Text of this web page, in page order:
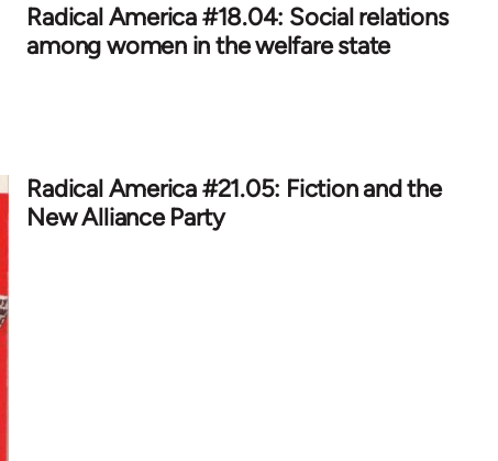
Radical America #18.04: Social relations
among women in the welfare state
Radical America #21.05: Fiction and the
New Alliance Party